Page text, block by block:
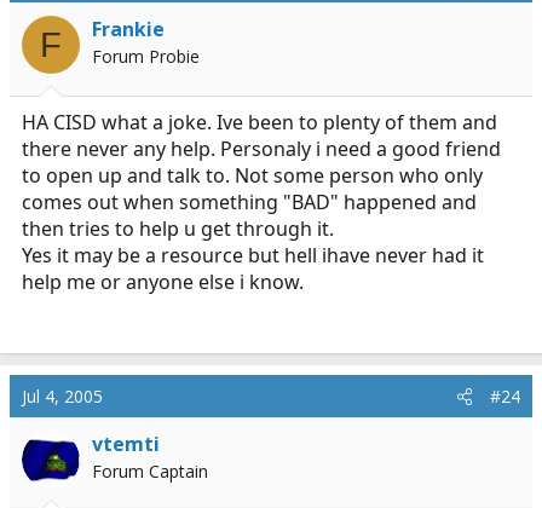
F Frankie
Forum Probie
HA CISD what a joke. Ive been to plenty of them and
there never any help. Personaly i need a good friend
to open up and talk to. Not some person who only
comes out when something "BAD" happened and
then tries to help u get through it.
Yes it may be a resource but hell ihave never had it
help me or anyone else i know.
Jul 4, 2005 #24
vtemti
Forum Captain